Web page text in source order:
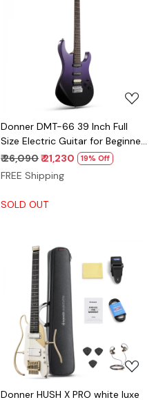
Loading...
Donner DMT-66 39 Inch Full
Size Electric Guitar for Beginner,
Starter Electric Guitar Kit with
Bag midnight purple gradient
₹ 26,090₹ 21,230 19% Off
FREE Shipping
SOLD OUT
Loading...
Donner HUSH X PRO white luxe